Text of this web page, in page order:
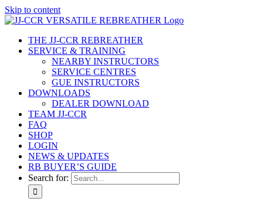
Skip to content
THE JJ-CCR REBREATHER
SERVICE & TRAINING
NEARBY INSTRUCTORS
SERVICE CENTRES
GUE INSTRUCTORS
DOWNLOADS
DEALER DOWNLOAD
TEAM JJ-CCR
FAQ
SHOP
LOGIN
NEWS & UPDATES
RB BUYER’S GUIDE
Search for: